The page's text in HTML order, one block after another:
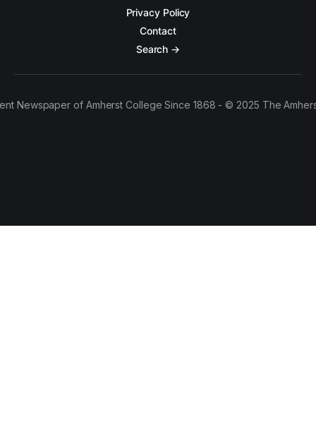
Privacy Policy
Contact
Search →
Newspaper of Amherst College Since 1868 - © 2025 The